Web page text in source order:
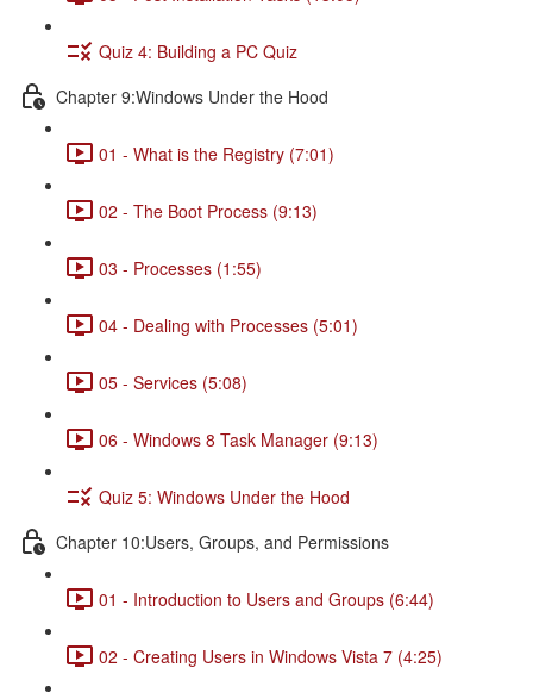
Quiz 4: Building a PC Quiz
Chapter 9:Windows Under the Hood
01 - What is the Registry (7:01)
02 - The Boot Process (9:13)
03 - Processes (1:55)
04 - Dealing with Processes (5:01)
05 - Services (5:08)
06 - Windows 8 Task Manager (9:13)
Quiz 5: Windows Under the Hood
Chapter 10:Users, Groups, and Permissions
01 - Introduction to Users and Groups (6:44)
02 - Creating Users in Windows Vista 7 (4:25)